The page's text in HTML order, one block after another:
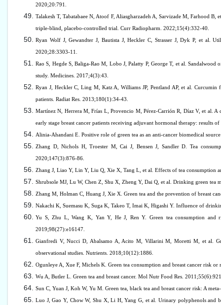
2020;20:791.
Talakesh T, Tabatabaee N, Atoof F, Aliasgharzadeh A, Sarvizade M, Farhood
triple-blind, placebo-controlled trial. Curr Radiopharm. 2022;15(4):332-40.
Ryan Wolf J, Gewandter J, Bautista J, Heckler C, Strasser J, Dyk P, et al.
2020;28:3303-11.
Rao S, Hegde S, Baliga-Rao M, Lobo J, Palatty P, George T, et al.
study. Medicines. 2017;4(3):43.
Ryan J, Heckler C, Ling M, Katz A, Williams JP, Pentland AP, et al.
patients. Radiat Res. 2013;180(1):34-43.
Martínez N, Herrera M, Frías L, Provencio M, Pérez-Carrión R, Díaz V, et al.
early stage breast cancer patients receiving adjuvant hormonal therapy: results
Alinia-Ahandani E. Positive role of green tea as an anti-cancer biomedical
Zhang D, Nichols H, Troester M, Cai J, Bensen J, Sandler D. Tea
2020;147(3):876-86.
Zhang J, Liao Y, Lin Y, Liu Q, Xie X, Tang L, et al. Effects of tea consumption
Shrubsole MJ, Lu W, Chen Z, Shu X, Zheng Y, Dai Q, et al. Drinking green tea
Zhang M, Holman C, Huang J, Xie X. Green tea and the prevention of breast
Nakachi K, Suemasu K, Suga K, Takeo T, Imai K, Higashi Y. Influence of
Yu S, Zhu L, Wang K, Yan Y, He J, Ren Y. Green tea consumption and
2019;98(27):e16147.
Gianfredi V, Nucci D, Abalsamo A, Acito M, Villarini M, Moretti M, et al.
observational studies. Nutrients. 2018;10(12):1886.
Ogunleye A, Xue F, Michels K. Green tea consumption and breast cancer risk
Wu A, Butler L. Green tea and breast cancer. Mol Nutr Food Res.
Sun C, Yuan J, Koh W, Yu M. Green tea, black tea and breast cancer risk: A
Luo J, Gao Y, Chow W, Shu X, Li H, Yang G, et al. Urinary polyphenols and